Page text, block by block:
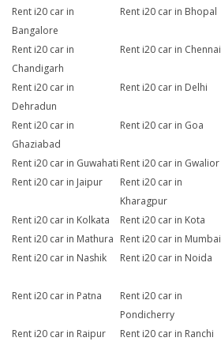
Rent i20 car in
Bangalore
Rent i20 car in Bhopal
Rent i20 car in
Chandigarh
Rent i20 car in Chennai
Rent i20 car in
Dehradun
Rent i20 car in Delhi
Rent i20 car in
Ghaziabad
Rent i20 car in Goa
Rent i20 car in Guwahati Rent i20 car in Gwalior
Rent i20 car in Jaipur
Rent i20 car in
Kharagpur
Rent i20 car in Kolkata Rent i20 car in Kota
Rent i20 car in Mathura Rent i20 car in Mumbai
Rent i20 car in Nashik
Rent i20 car in Noida
Rent i20 car in Patna
Rent i20 car in
Pondicherry
Rent i20 car in Raipur Rent i20 car in Ranchi